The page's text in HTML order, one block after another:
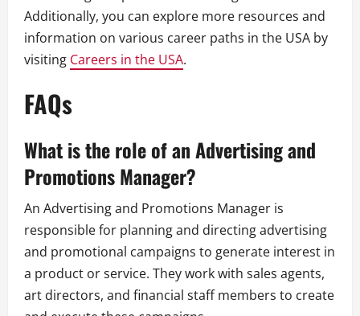
Additionally, you can explore more resources and
information on various career paths in the USA by
visiting Careers in the USA.
FAQs
What is the role of an Advertising and
Promotions Manager?
An Advertising and Promotions Manager is
responsible for planning and directing advertising
and promotional campaigns to generate interest in
a product or service. They work with sales agents,
art directors, and financial staff members to create